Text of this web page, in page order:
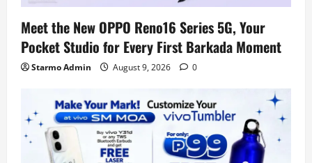
Meet the New OPPO Reno16 Series 5G, Your
Pocket Studio for Every First Barkada Moment
Starmo Admin August 9, 2026 0